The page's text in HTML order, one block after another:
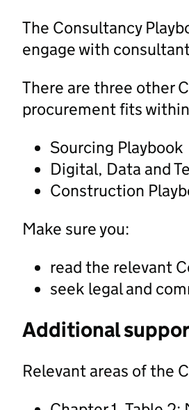
The Consultancy
engage with
There are three other
procurement fits
Sourcing Playbook
Digital, Data and
Construction
Make sure you:
read the relevant
seek legal and
Additional
Relevant areas of the